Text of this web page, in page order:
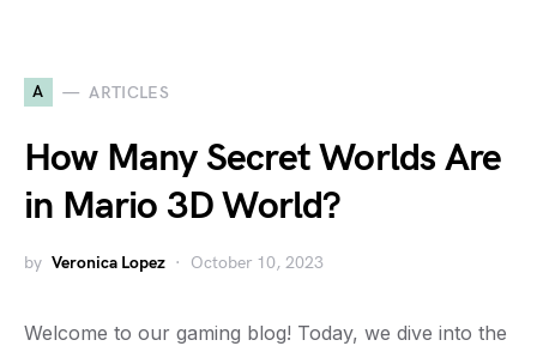
A ARTICLES
How Many Secret Worlds Are
in Mario 3D World?
by Veronica Lopez October 10, 2023
Welcome to our gaming blog! Today, we dive into the